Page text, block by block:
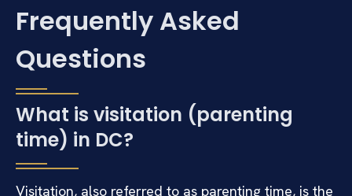
Frequently Asked
Questions
What is visitation (parenting
time) in DC?
Visitation, also referred to as parenting time, is the